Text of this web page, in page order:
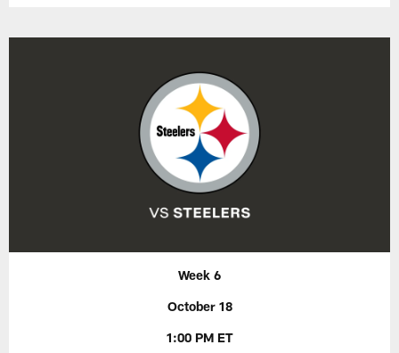
Week 6
October 18
1:00 PM ET